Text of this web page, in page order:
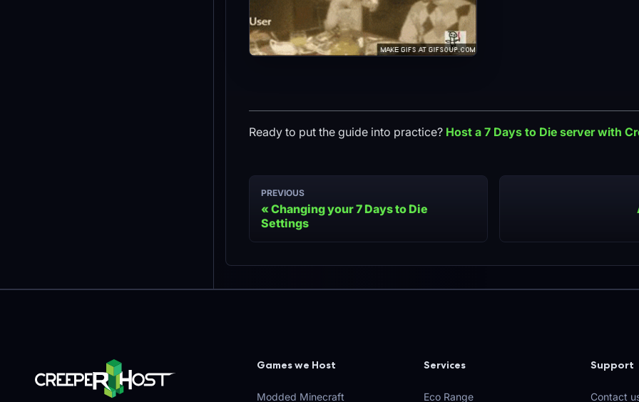
Ready to put the guide into practice? Host a 7 Days to Die server with
PREVIOUS
Changing your 7 Days to Die
Settings
Games we Host
Modded Minecraft
Services
Eco Range
Support
Contact